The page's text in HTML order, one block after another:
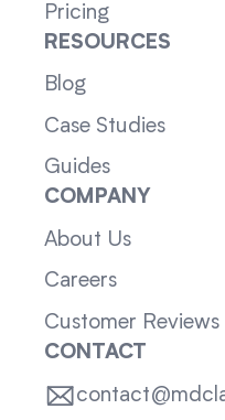
Pricing
RESOURCES
Blog
Case Studies
Guides
COMPANY
About Us
Careers
Customer Reviews
CONTACT